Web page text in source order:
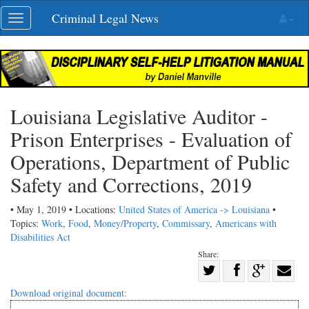
Skip
navigation
Toggle
navigation
Criminal Legal News
Louisiana Legislative Auditor -
Prison Enterprises - Evaluation of
Operations, Department of Public
Safety and Corrections, 2019
• May 1, 2019 • Locations: United States of America -> Louisiana •
Topics: Work, Food, Money/Property, Commissary, Americans with
Disabilities Act
Share:
Share
Download original document: